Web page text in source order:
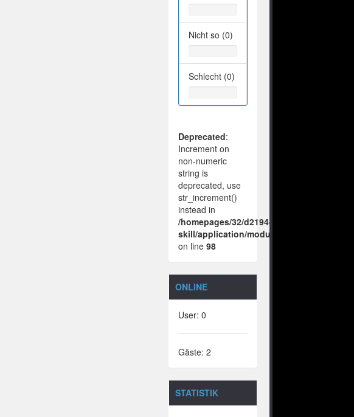
Nicht so (0)
Schlecht (0)
Deprecated:
Increment on
non-numeric
string is
deprecated, use
str_increment()
instead in
/homepages/32/d219443925/htdocs/no-
skill/application/modules/vote/boxes/
on line 98
ONLINE
User: 0
Gäste: 2
STATISTIK